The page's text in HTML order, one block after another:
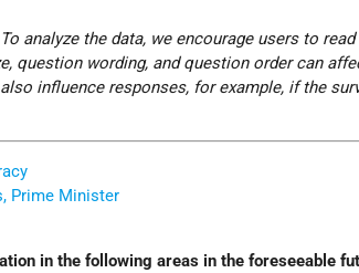
analyze the data, we encourage users to
question wording, and question order can
influence responses, for example, if the
Prime Minister
in the following areas in the foreseeable